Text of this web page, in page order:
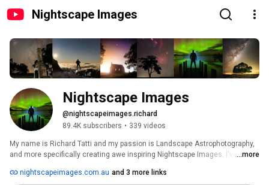
Nightscape Images
Nightscape Images
@nightscapeimages.richard
89.4K subscribers • 339 videos
My name is Richard Tatti and my passion is Landscape Astrophotography,
and more specifically creating awe inspiring Nightscape Images. I've spent
painting and blending of images. If you're passionate about shooting the
...more
nightscapeimages.com.au and 3 more links